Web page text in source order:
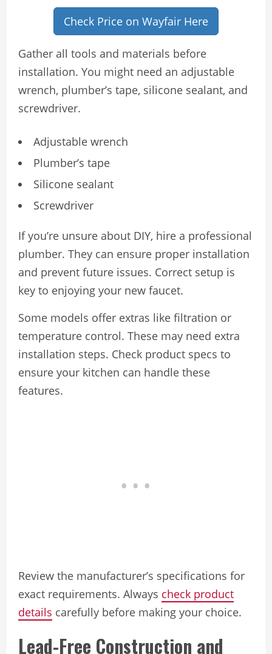
Check Price on Wayfair Here
Gather all tools and materials before
installation. You might need an adjustable
wrench, plumber’s tape, silicone sealant, and
screwdriver.
Adjustable wrench
Plumber’s tape
Silicone sealant
Screwdriver
If you’re unsure about DIY, hire a professional
plumber. They can ensure proper installation
and prevent future issues. Correct setup is
key to enjoying your new faucet.
Some models offer extras like filtration or
temperature control. These may need extra
installation steps. Check product specs to
ensure your kitchen can handle these
features.
Review the manufacturer’s specifications for
exact requirements. Always check product
details carefully before making your choice.
Lead-Free Construction and